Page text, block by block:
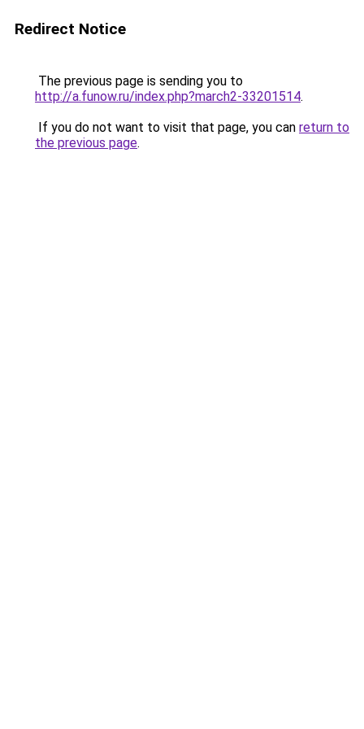
Redirect Notice
The previous page is sending you to
http://a.funow.ru/index.php?march2-33201514.
If you do not want to visit that page, you can return to
the previous page.